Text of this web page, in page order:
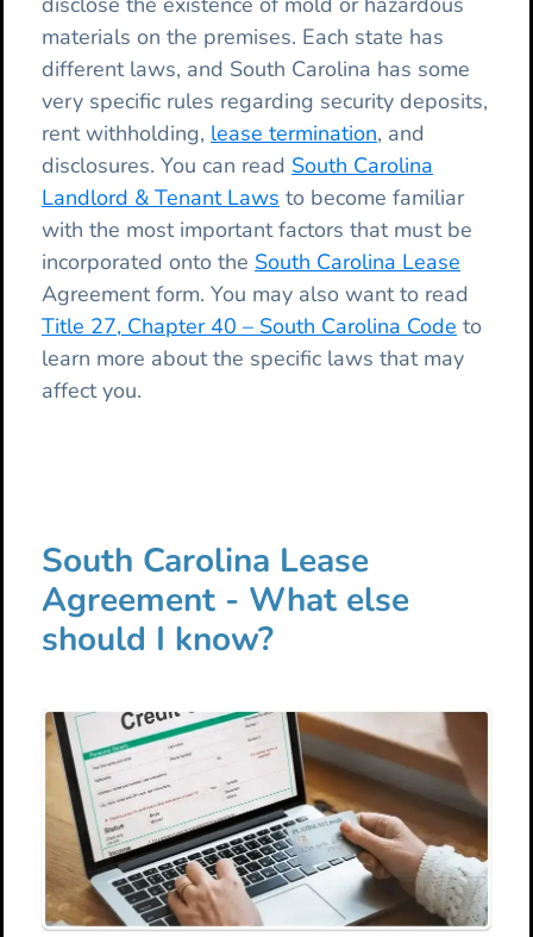
materials on the premises. Each state has
different laws, and South Carolina has some
very specific rules regarding security deposits,
rent withholding, lease termination, and
disclosures. You can read South Carolina
Landlord & Tenant Laws to become familiar
with the most important factors that must be
incorporated onto the South Carolina Lease
Agreement form. You may also want to read
Title 27, Chapter 40 – South Carolina Code to
learn more about the specific laws that may
affect you.
South Carolina Lease
Agreement - What else
should I know?